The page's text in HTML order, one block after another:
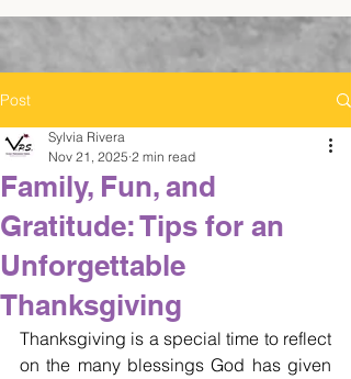
Post
Family, Fun, and
Gratitude: Tips for an
Unforgettable
Thanksgiving
Sylvia Rivera
Nov 21, 2025 2 min read
Thanksgiving is a special time to reflect
on the many blessings God has given